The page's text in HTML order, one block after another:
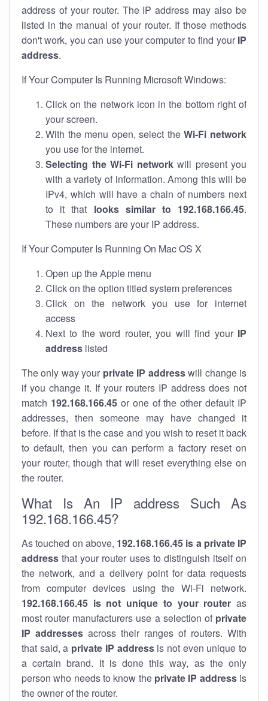
address of your router. The IP address may also be
listed in the manual of your router. If those methods
don't work, you can use your computer to find your IP
address.
If Your Computer Is Running Microsoft Windows:
Click on the network icon in the bottom right of
your screen.
With the menu open, select theWi-Fi network
you use for the internet.
Selecting the Wi-Fi networkwill present you
with a variety of information. Among this will be
IPv4, which will have a chain of numbers next
to it that looks similar to 192.168.166.45.
These numbers are your IP address.
If Your Computer Is Running On Mac OS X
Open up the Apple menu
Click on the option titled system preferences
Click on the network you use for internet
access
Next to the word router, you will find your IP
address listed
The only way your private IP addresswill change is
if you change it. If your routers IP address does not
match 192.168.166.45or one of the other default IP
addresses, then someone may have changed it
before. If that is the case and you wish to reset it back
to default, then you can perform a factory reset on
your router, though that will reset everything else on
the router.
What Is An IP address Such As
192.168.166.45?
As touched on above, 192.168.166.45 is a private IP
address that your router uses to distinguish itself on
the network, and a delivery point for data requests
from computer devices using the Wi-Fi network.
192.168.166.45 is not unique to your router as
most router manufacturers use a selection of private
IP addresses across their ranges of routers. With
that said, a private IP addressis not even unique to
a certain brand. It is done this way, as the only
person who needs to know the private IP addressis
the owner of the router.